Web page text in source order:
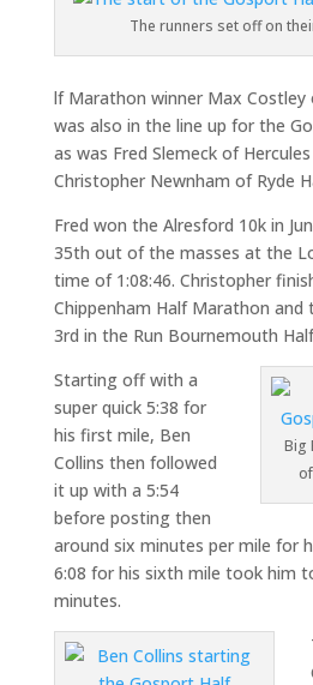
The runners set off on
lf Marathon winner Max Costley
was also in the line up for the
as was Fred Slemeck of
Christopher Newnham of Ryde
Fred won the Alresford 10k in
35th out of the masses at the
time of 1:08:46. Christopher
Chippenham Half Marathon
3rd in the Run Bournemouth
Big
Starting off with a
super quick 5:38 for
his first mile, Ben
Collins then followed
it up with a 5:54
before posting then
around six minutes per mile for
6:08 for his sixth mile took him
minutes.